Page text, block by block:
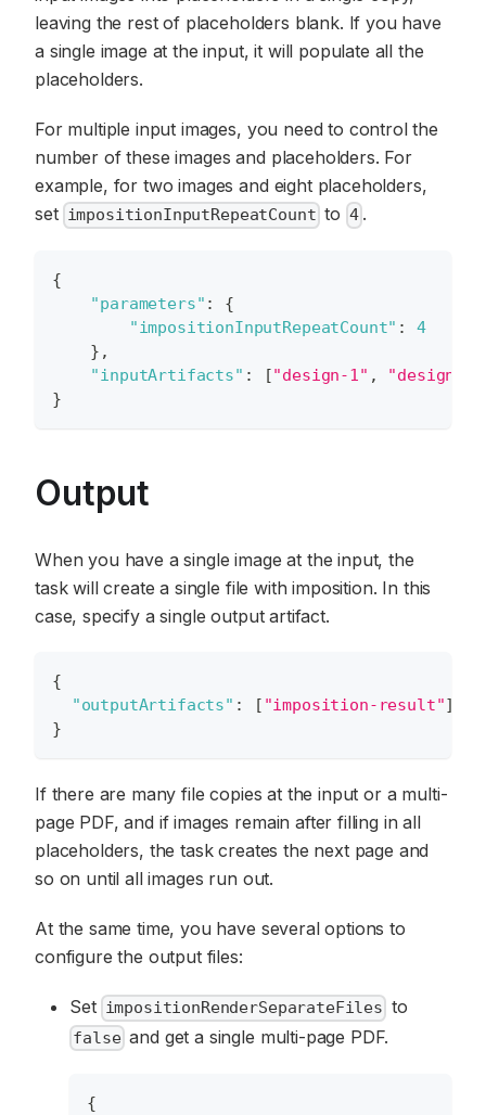
leaving the rest of placeholders blank. If you have
a single image at the input, it will populate all the
placeholders.
For multiple input images, you need to control the
number of these images and placeholders. For
example, for two images and eight placeholders,
set impositionInputRepeatCount to 4 .
{
"parameters" :
{
"impositionInputRepeatCount" :
4
} ,
"inputArtifacts" : ["design-1" , "design-2"
}
Output
When you have a single image at the input, the
task will create a single file with imposition. In this
case, specify a single output artifact.
{
"outputArtifacts" : [ "imposition-result"]
}
If there are many file copies at the input or a multi-
page PDF, and if images remain after filling in all
placeholders, the task creates the next page and
so on until all images run out.
At the same time, you have several options to
configure the output files:
Set impositionRenderSeparateFiles to
falseand get a single multi-page PDF.
{